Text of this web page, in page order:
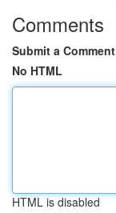
Comments
Submit a Comment
No HTML
HTML is disabled